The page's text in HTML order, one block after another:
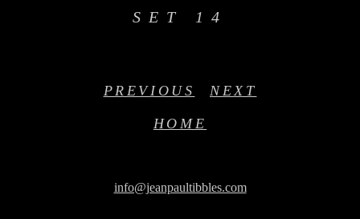
SET 14
PREVIOUS NEXT
HOME
info@jeanpaultibbles.com